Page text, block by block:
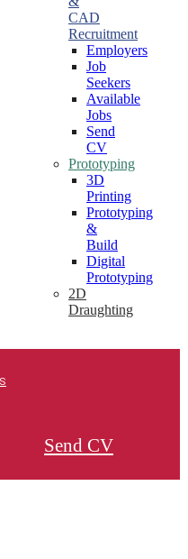
CAD
Recruitment
Employers
Job
Seekers
Available
Jobs
Send
CV
Prototyping
3D
Printing
Prototyping
&
Build
Digital
Prototyping
2D
Draughting
Send CV